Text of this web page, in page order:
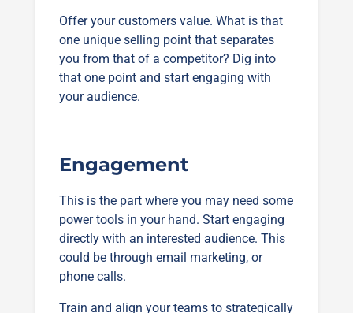
Offer your customers value. What is that
one unique selling point that separates
you from that of a competitor? Dig into
that one point and start engaging with
your audience.
Engagement
This is the part where you may need some
power tools in your hand. Start engaging
directly with an interested audience. This
could be through email marketing, or
phone calls.
Train and align your teams to strategically